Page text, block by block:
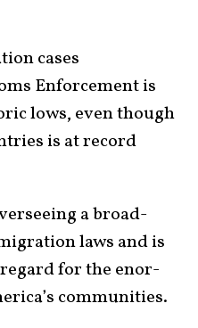
cases
Enforcement is
lows, even though
is at record
a broad-
laws and is
for the enor­
communities.